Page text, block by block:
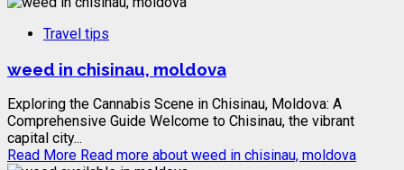
Travel tips
weed in chisinau, moldova
Exploring the Cannabis Scene in Chisinau, Moldova: A
Comprehensive Guide Welcome to Chisinau, the vibrant
capital city...
Read More Read more about weed in chisinau, moldova